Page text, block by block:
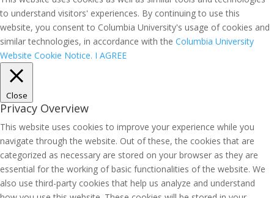
to understand visitors' experiences. By continuing to use this
website, you consent to Columbia University's usage of cookies and
similar technologies, in accordance with the Columbia University
Website Cookie Notice. I AGREE
Close
Privacy Overview
This website uses cookies to improve your experience while you
navigate through the website. Out of these, the cookies that are
categorized as necessary are stored on your browser as they are
essential for the working of basic functionalities of the website. We
also use third-party cookies that help us analyze and understand